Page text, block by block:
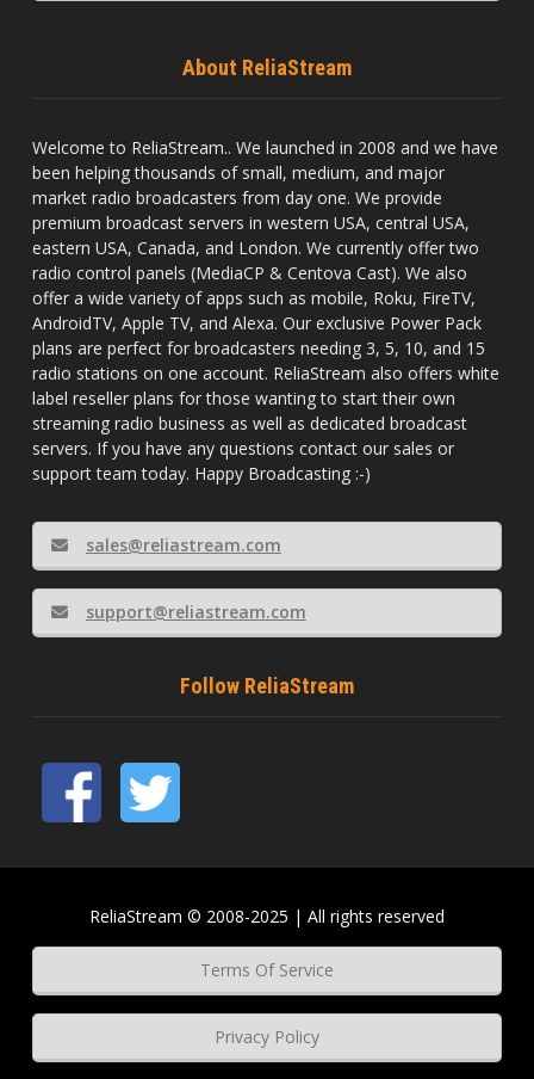
About ReliaStream
Welcome to ReliaStream.. We launched in 2008 and we have
been helping thousands of small, medium, and major
market radio broadcasters from day one. We provide
premium broadcast servers in western USA, central USA,
eastern USA, Canada, and London. We currently offer two
radio control panels (MediaCP & Centova Cast). We also
offer a wide variety of apps such as mobile, Roku, FireTV,
AndroidTV, Apple TV, and Alexa. Our exclusive Power Pack
plans are perfect for broadcasters needing 3, 5, 10, and 15
radio stations on one account. ReliaStream also offers white
label reseller plans for those wanting to start their own
streaming radio business as well as dedicated broadcast
servers. If you have any questions contact our sales or
support team today. Happy Broadcasting :-)
sales@reliastream.com
support@reliastream.com
Follow ReliaStream
ReliaStream © 2008-2025 | All rights reserved
Terms Of Service
Privacy Policy